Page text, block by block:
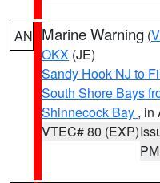
AN Marine Warning (
OKX (JE)
Sandy Hook NJ to
South Shore Bays
Shinnecock Bay , in
VTEC# 80 (EXP)
PM